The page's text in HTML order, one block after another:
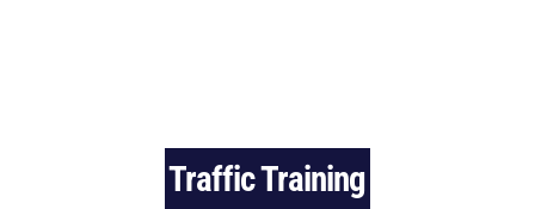
Traffic Training